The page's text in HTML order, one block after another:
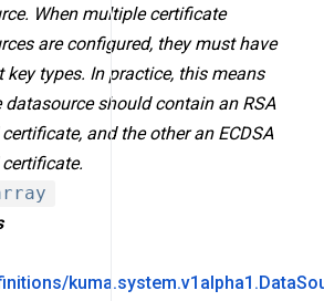
When multiple certificate
are configured, they must have
key types. In practice, this means
datasource should contain an RSA
and the other an ECDSA